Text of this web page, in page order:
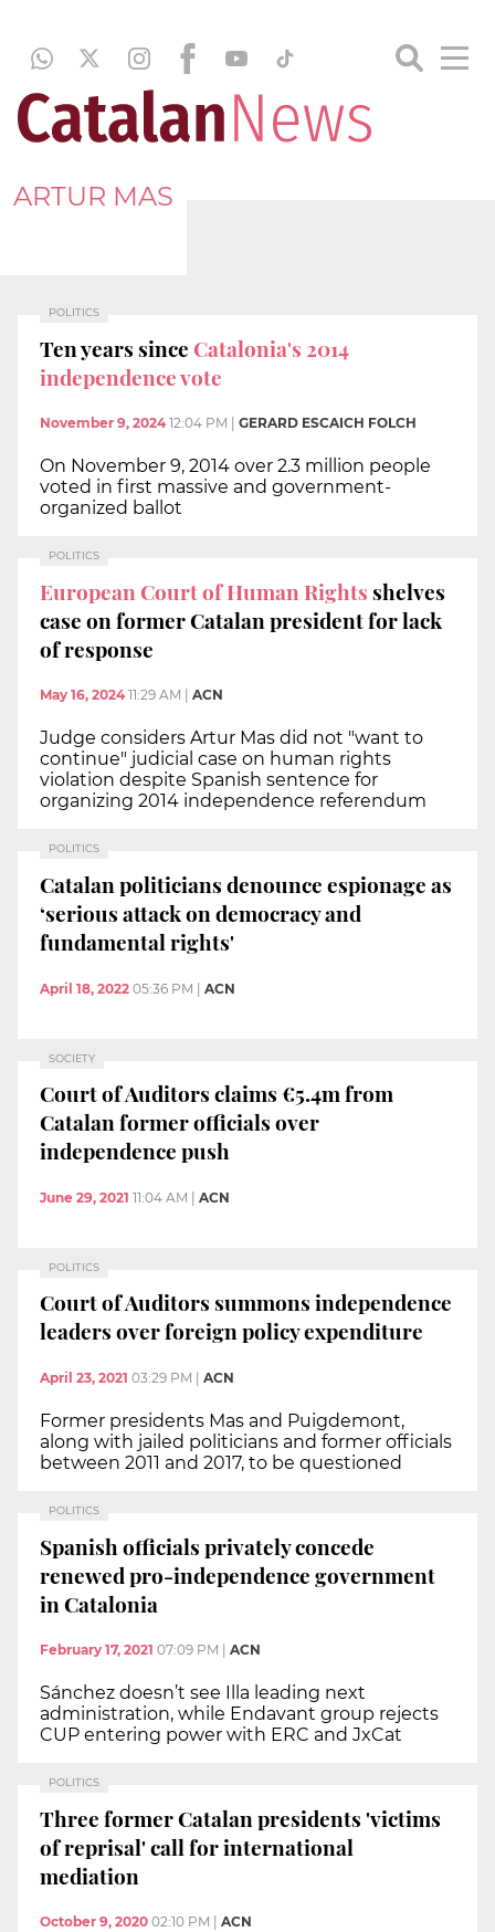
ARTUR MAS
POLITICS
Ten years sinceCatalonia's 2014
independence vote
November 9, 2024 12:04 PM GERARD ESCAICH FOLCH
On November 9, 2014 over 2.3 million people
voted in first massive and government-
organized ballot
POLITICS
European Court of Human Rights shelves
case on former Catalan president for lack
of response
May 16, 2024 11:29 AM ACN
Judge considers Artur Mas did not "want to
continue" judicial case on human rights
violation despite Spanish sentence for
organizing 2014 independence referendum
POLITICS
Catalan politicians denounce espionage as
‘serious attack on democracy and
fundamental rights'
April 18, 2022 05:36 PM | ACN
SOCIETY
Court of Auditors claims €5.4m from
Catalan former officials over
independence push
June 29, 2021 11:04 AM ACN
POLITICS
Court of Auditors summons independence
leaders over foreign policy expenditure
April 23, 2021 03:29 PM ACN
Former presidents Mas and Puigdemont,
along with jailed politicians and former officials
between 2011 and 2017, to be questioned
POLITICS
Spanish officials privately concede
renewed pro-independence government
in Catalonia
February 17, 2021 07:09 PM ACN
Sánchez doesn’t see Illa leading next
administration, while Endavant group rejects
CUP entering power with ERC and JxCat
POLITICS
Three former Catalan presidents 'victims
of reprisal' call for international
mediation
October 9, 2020 02:10 PM ACN